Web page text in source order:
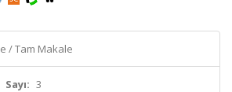
/ Tam Makale
Sayı: 3